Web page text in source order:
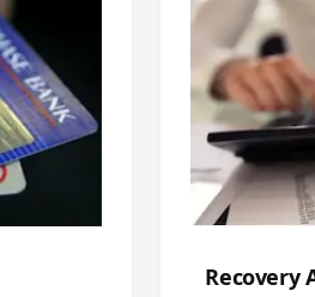
Recovery